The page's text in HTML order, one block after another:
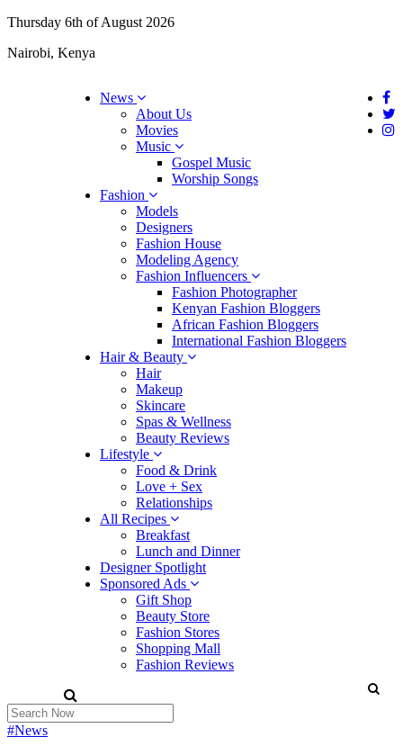
Thursday 6th of August 2026
Nairobi, Kenya
News
About Us
Movies
Music
Gospel Music
Worship Songs
Fashion
Models
Designers
Fashion House
Modeling Agency
Fashion Influencers
Fashion Photographer
Kenyan Fashion Bloggers
African Fashion Bloggers
International Fashion Bloggers
Hair & Beauty
Hair
Makeup
Skincare
Spas & Wellness
Beauty Reviews
Lifestyle
Food & Drink
Love + Sex
Relationships
All Recipes
Breakfast
Lunch and Dinner
Designer Spotlight
Sponsored Ads
Gift Shop
Beauty Store
Fashion Stores
Shopping Mall
Fashion Reviews
#News